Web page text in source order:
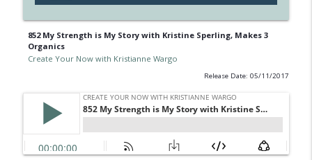
852 My Strength is My Story with Kristine Sperling, Makes 3
Organics
Create Your Now with Kristianne Wargo
Release Date: 05/11/2017